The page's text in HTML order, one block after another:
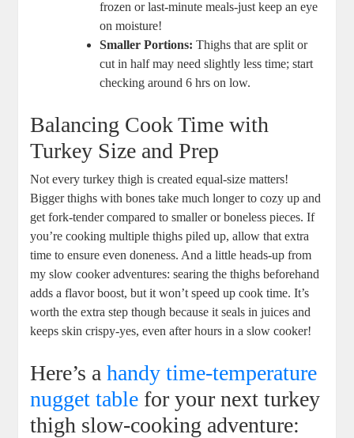
frozen or last-minute meals-just keep an eye
on moisture!
Smaller Portions: Thighs that are split or
cut in half may need slightly less time; start
checking around 6 hrs on low.
Balancing Cook Time with
Turkey Size and Prep
Not every turkey thigh is created equal-size matters!
Bigger thighs with bones take much longer to cozy up and
get fork-tender compared to smaller or boneless pieces. If
you’re cooking multiple thighs piled up, allow that extra
time to ensure even doneness. And a little heads-up from
my slow cooker adventures: searing the thighs beforehand
adds a flavor boost, but it won’t speed up cook time. It’s
worth the extra step though because it seals in juices and
keeps skin crispy-yes, even after hours in a slow cooker!
Here’s ahandy time-temperature
nugget table for your next turkey
thigh slow-cooking adventure: